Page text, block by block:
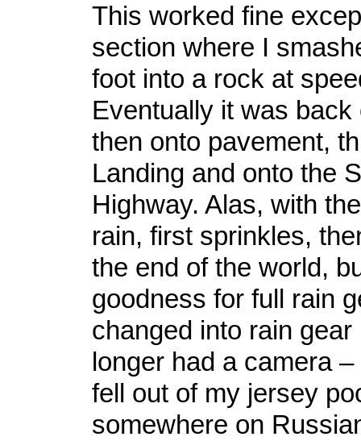
This worked fine
section where I
foot into a rock at
Eventually it was back
then onto pavement,
Landing and onto the
Highway. Alas, with
rain, first sprinkles,
the end of the world,
goodness for full rain
changed into rain
longer had a camera
fell out of my jersey
somewhere on